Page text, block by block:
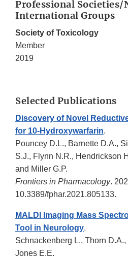
Professional Societies/
International Groups
Society of Toxicology
Member
2019
Selected Publications
Discovery of Novel
for 10-Hydroxywarfarin.
Pouncey D.L., Barnette D.A.,
S.J., Flynn N.R., Hendrickson
and Miller G.P.
Frontiers in Pharmacology.
10.3389/fphar.2021.805133.
MALDI Imaging Mass
Tool in Neurology.
Schnackenberg L., Thorn
Jones E.E.